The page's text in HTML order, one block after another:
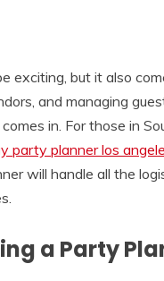
exciting, but it also
and managing
in. For those in
party planner los
will handle all the
a Party